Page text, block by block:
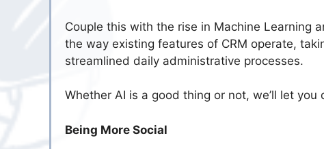
Couple this with the rise in Machine Learning
the way existing features of CRM operate,
streamlined daily administrative processes.
Whether AI is a good thing or not, we’ll let you
Being More Social